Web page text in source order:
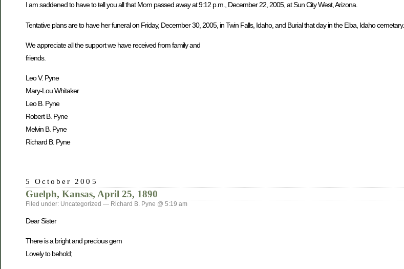
I am saddened to have to tell you all that Mom passed away at 9:12 p.m., December 22, 2005, at Sun City West, Arizona.
Tentative plans are to have her funeral on Friday, December 30, 2005, in Twin Falls, Idaho, and Burial that day in the Elba, Idaho cemetary.
We appreciate all the support we have received from family and
friends.
Leo V. Pyne
Mary-Lou Whitaker
Leo B. Pyne
Robert B. Pyne
Melvin B. Pyne
Richard B. Pyne
5 October 2005
Guelph, Kansas, April 25, 1890
Filed under: Uncategorized — Richard B. Pyne @ 5:19 am
Dear Sister
There is a bright and precious gem
Lovely to behold;